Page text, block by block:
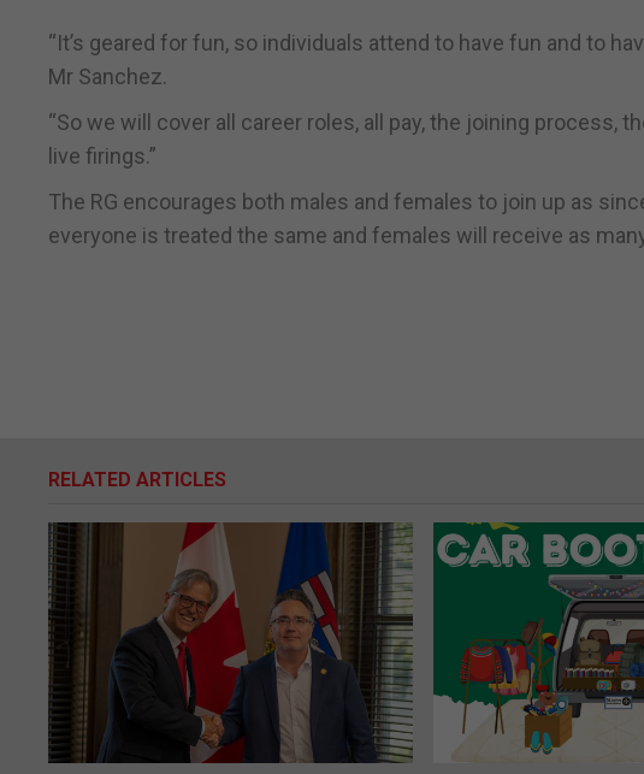
“It’s geared for fun, so individuals attend to have fun and to
Mr Sanchez.
“So we will cover all career roles, all pay, the joining process,
live firings.”
The RG encourages both males and females to join up as
everyone is treated the same and females will receive as
RELATED ARTICLES